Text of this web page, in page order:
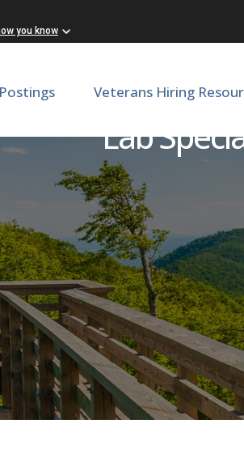
you know
Veterans Hiring
Lab